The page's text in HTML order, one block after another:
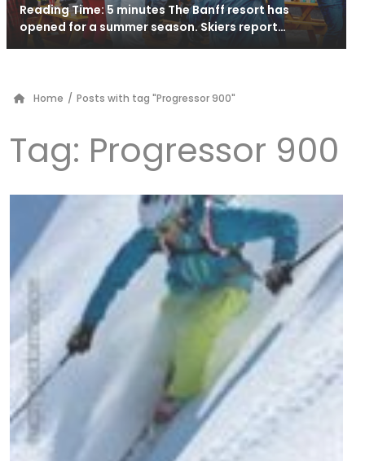
Reading Time: 5 minutes The Banff resort has
opened for a summer season. Skiers report…
Home / Posts with tag "Progressor 900"
Tag: Progressor 900